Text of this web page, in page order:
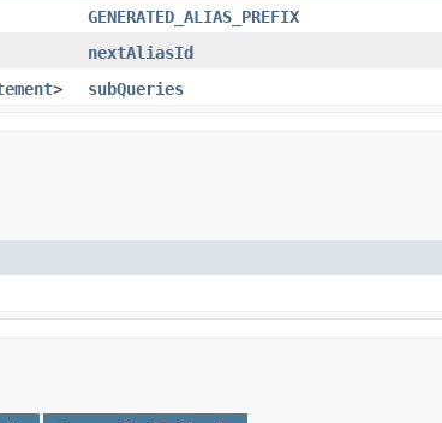
GENERATED_ALIAS_PREFIX
nextAliasId
> subQueries